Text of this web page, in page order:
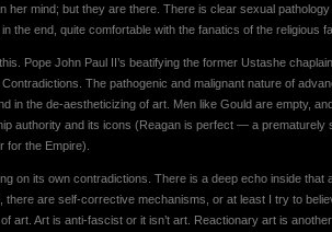
her mind; but they are there. There is clear sexual
the end, quite comfortable with the fanatics of the religious
Pope John Paul II’s beatifying the former Ustashe
The pathogenic and malignant nature of
in the de-aestheticizing of art. Men like Gould are empty,
authority and its icons (Reagan is perfect — a prematurely
for the Empire).
on its own contradictions. There is a deep echo inside that
are self-corrective mechanisms, or at least I try to
art. Art is anti-fascist or it isn’t art. Reactionary art is